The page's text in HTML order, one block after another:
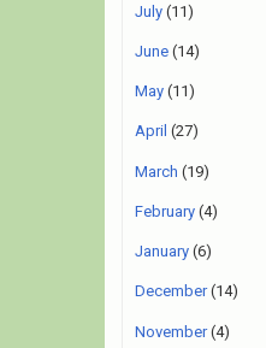
July (11)
June (14)
May (11)
April (27)
March (19)
February (4)
January (6)
December(14)
November(4)